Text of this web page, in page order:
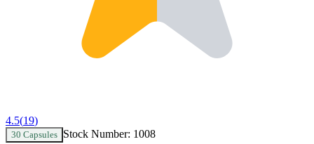
4.5(19)
30 Capsules Stock Number: 1008